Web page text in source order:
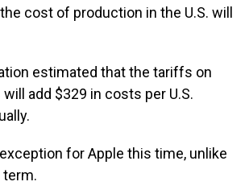
cost of production in the U.S. will
estimated that the tariffs on
add $329 in costs per U.S.
for Apple this time, unlike